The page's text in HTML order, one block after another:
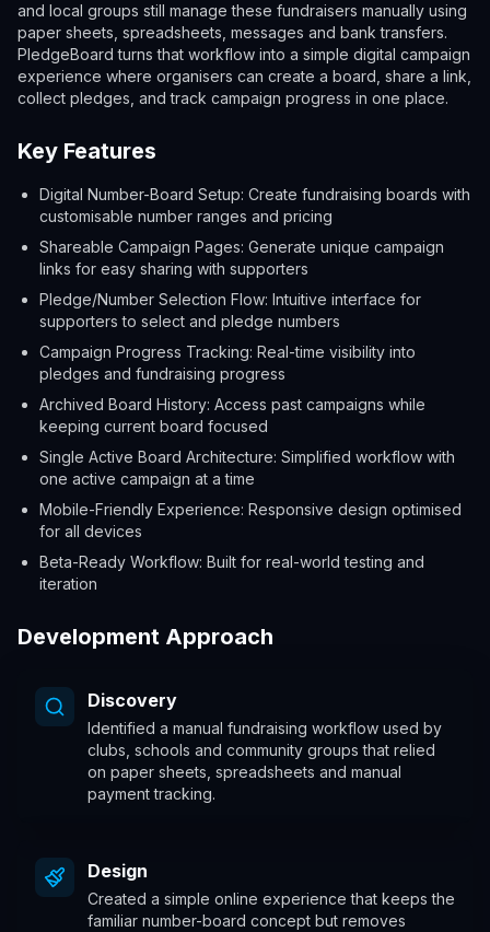
and local groups still manage these fundraisers manually using
paper sheets, spreadsheets, messages and bank transfers.
PledgeBoard turns that workflow into a simple digital campaign
experience where organisers can create a board, share a link,
collect pledges, and track campaign progress in one place.
Key Features
Digital Number-Board Setup: Create fundraising boards with
customisable number ranges and pricing
Shareable Campaign Pages: Generate unique campaign
links for easy sharing with supporters
Pledge/Number Selection Flow: Intuitive interface for
supporters to select and pledge numbers
Campaign Progress Tracking: Real-time visibility into
pledges and fundraising progress
Archived Board History: Access past campaigns while
keeping current board focused
Single Active Board Architecture: Simplified workflow with
one active campaign at a time
Mobile-Friendly Experience: Responsive design optimised
for all devices
Beta-Ready Workflow: Built for real-world testing and
iteration
Development Approach
Discovery
Identified a manual fundraising workflow used by
clubs, schools and community groups that relied
on paper sheets, spreadsheets and manual
payment tracking.
Design
Created a simple online experience that keeps the
familiar number-board concept but removes